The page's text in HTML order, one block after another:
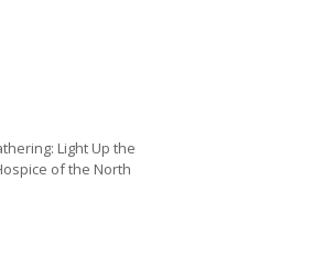
Light Up the
of the North